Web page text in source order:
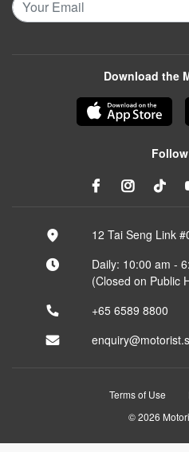
Download the
12 Tai Seng Link
Daily: 10:00 am -
(Closed on Public
+65 6589 8800
Terms of Use
© 2026